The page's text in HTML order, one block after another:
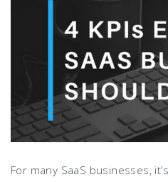
For many SaaS businesses,